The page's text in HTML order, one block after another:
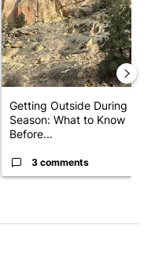
Getting Outside During Fire
Season: What to Know
Before...
3 comments